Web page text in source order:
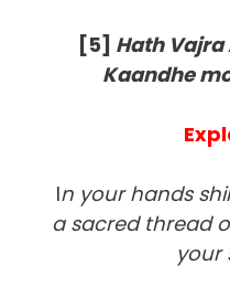
[5] Hath Vajra
Kaandhe
In your hands
a sacred thread
your